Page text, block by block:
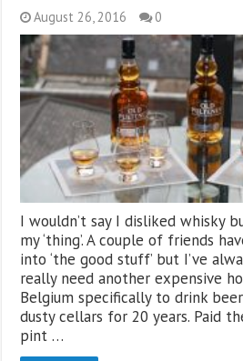
August 26, 2016 0
I wouldn’t say I disliked whisky
my ‘thing’. A couple of friends
into ‘the good stuff’ but I’ve
really need another expensive
Belgium specifically to drink
dusty cellars for 20 years. Paid
pint …